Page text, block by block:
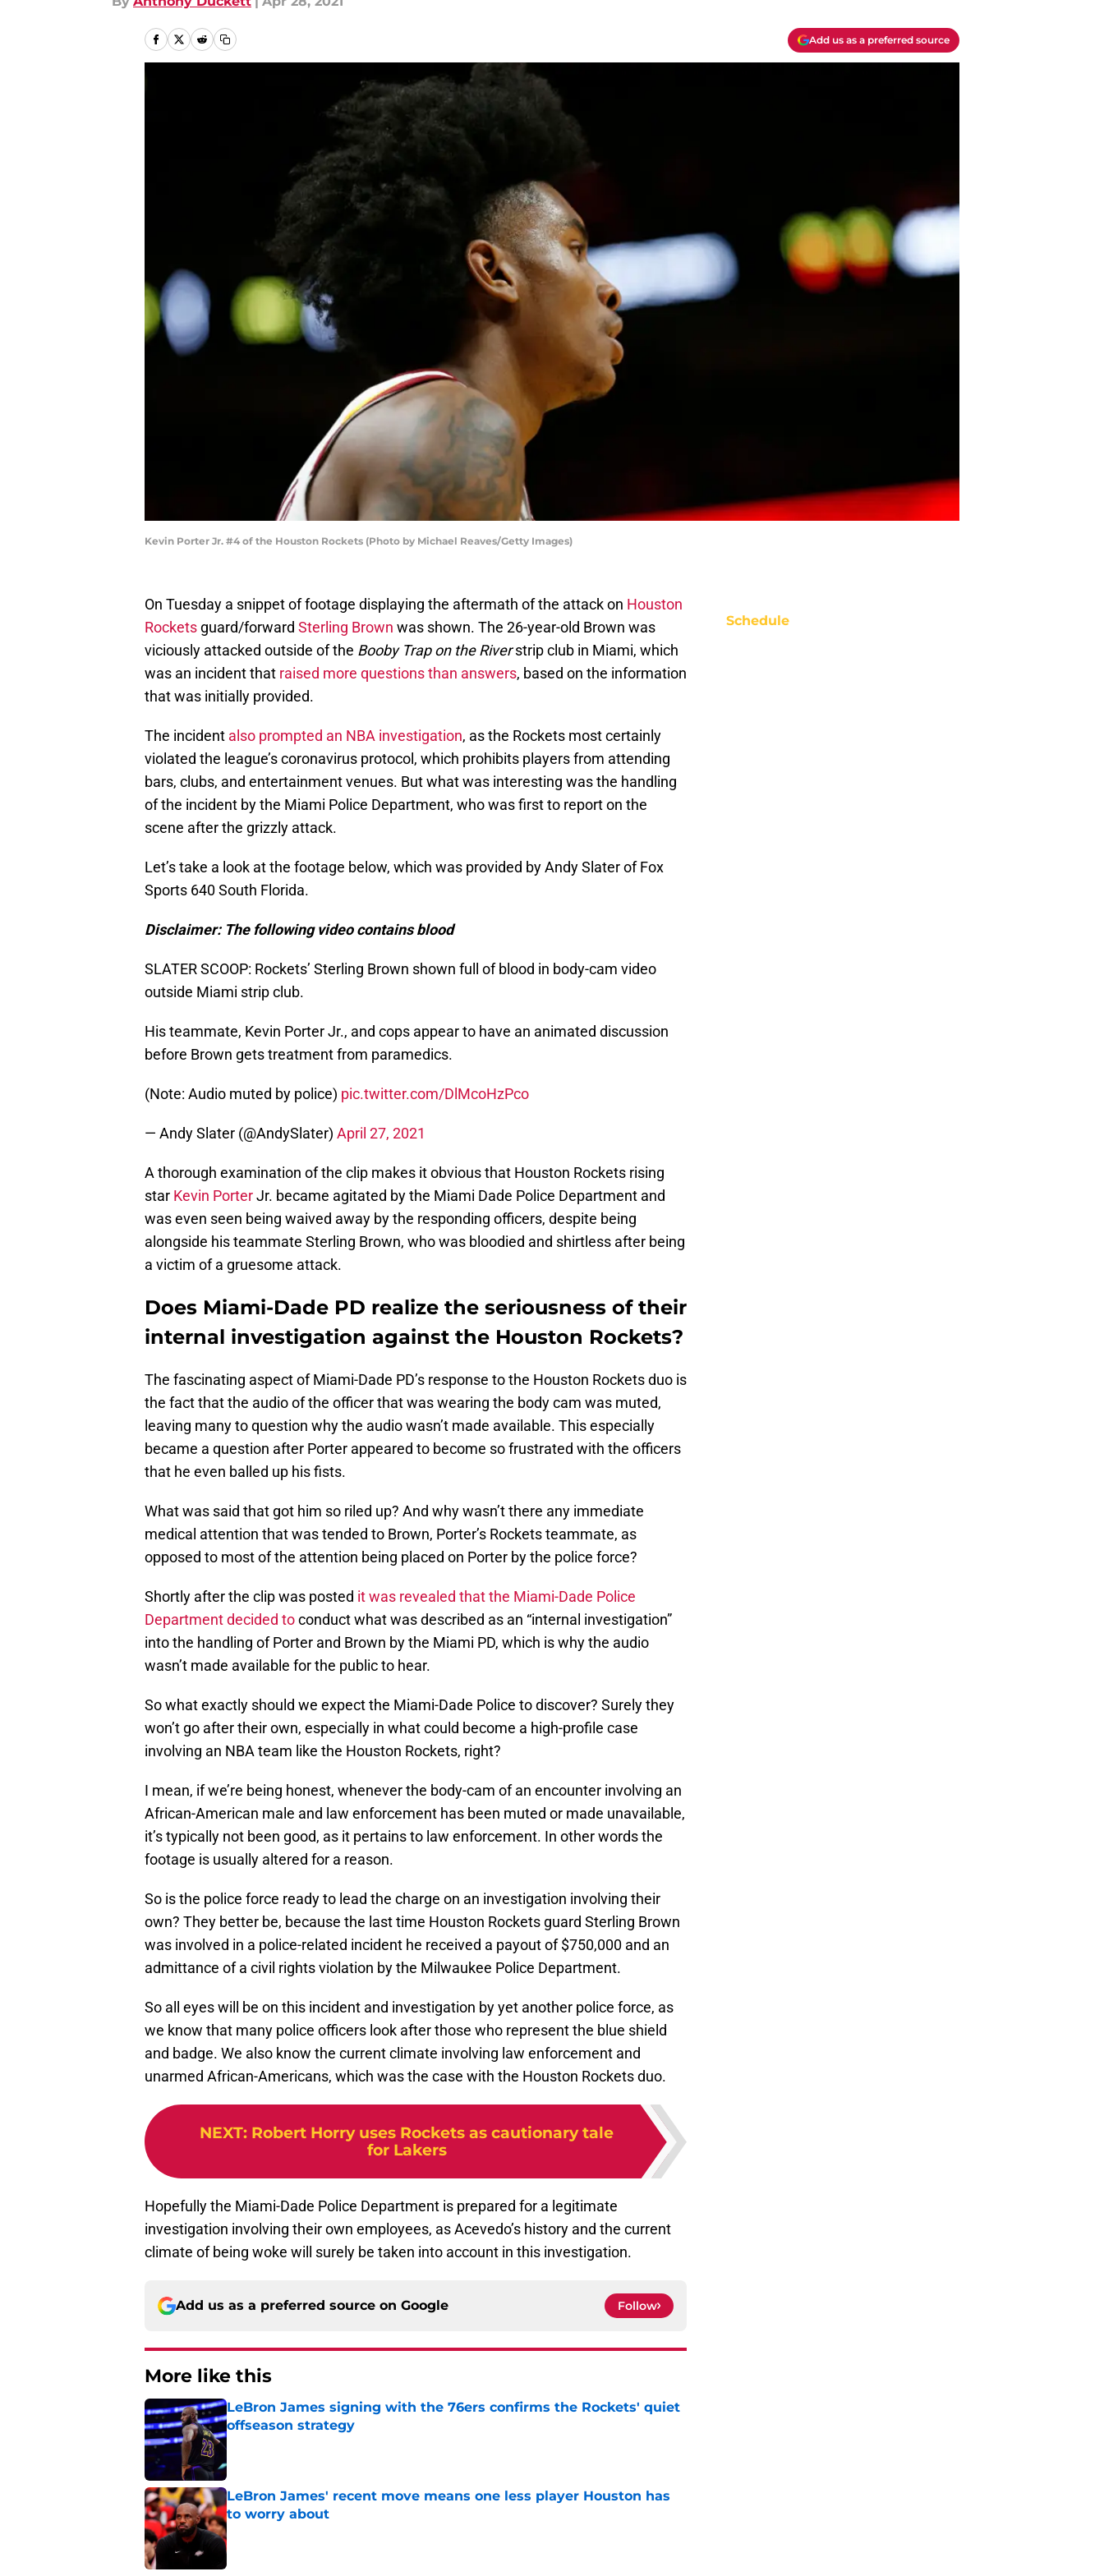
Add us as a preferred source
Kevin Porter Jr. #4 of the Houston Rockets (Photo by Michael Reaves/Getty Images)
On Tuesday a snippet of footage displaying the aftermath of the attack on Houston
Rockets guard/forward Sterling Brown was shown. The 26-year-old Brown was
viciously attacked outside of the Booby Trap on the Riverstrip club in Miami, which
was an incident that raised more questions than answers, based on the information
that was initially provided.
The incident also prompted an NBA investigation, as the Rockets most certainly
violated the league’s coronavirus protocol, which prohibits players from attending
bars, clubs, and entertainment venues. But what was interesting was the handling
of the incident by the Miami Police Department, who was first to report on the
scene after the grizzly attack.
Let’s take a look at the footage below, which was provided by Andy Slater of Fox
Sports 640 South Florida.
Disclaimer: The following video contains blood
SLATER SCOOP: Rockets’ Sterling Brown shown full of blood in body-cam video
outside Miami strip club.
His teammate, Kevin Porter Jr., and cops appear to have an animated discussion
before Brown gets treatment from paramedics.
(Note: Audio muted by police) pic.twitter.com/DlMcoHzPco
— Andy Slater (@AndySlater) April 27, 2021
A thorough examination of the clip makes it obvious that Houston Rockets rising
star Kevin PorterJr. became agitated by the Miami Dade Police Department and
was even seen being waived away by the responding officers, despite being
alongside his teammate Sterling Brown, who was bloodied and shirtless after being
a victim of a gruesome attack.
Does Miami-Dade PD realize the seriousness of their
internal investigation against the Houston Rockets?
The fascinating aspect of Miami-Dade PD’s response to the Houston Rockets duo is
the fact that the audio of the officer that was wearing the body cam was muted,
leaving many to question why the audio wasn’t made available. This especially
became a question after Porter appeared to become so frustrated with the officers
that he even balled up his fists.
What was said that got him so riled up? And why wasn’t there any immediate
medical attention that was tended to Brown, Porter’s Rockets teammate, as
opposed to most of the attention being placed on Porter by the police force?
Shortly after the clip was posted it was revealed that the Miami-Dade Police
Department decided toconduct what was described as an “internal investigation”
into the handling of Porter and Brown by the Miami PD, which is why the audio
wasn’t made available for the public to hear.
So what exactly should we expect the Miami-Dade Police to discover? Surely they
won’t go after their own, especially in what could become a high-profile case
involving an NBA team like the Houston Rockets, right?
I mean, if we’re being honest, whenever the body-cam of an encounter involving an
African-American male and law enforcement has been muted or made unavailable,
it’s typically not been good, as it pertains to law enforcement. In other words the
footage is usually altered for a reason.
So is the police force ready to lead the charge on an investigation involving their
own? They better be, because the last time Houston Rockets guard Sterling Brown
was involved in a police-related incident he received a payout of $750,000 and an
admittance of a civil rights violation by the Milwaukee Police Department.
So all eyes will be on this incident and investigation by yet another police force, as
we know that many police officers look after those who represent the blue shield
and badge. We also know the current climate involving law enforcement and
unarmed African-Americans, which was the case with the Houston Rockets duo.
NEXT: Robert Horry uses Rockets as cautionary tale
for Lakers
Hopefully the Miami-Dade Police Department is prepared for a legitimate
investigation involving their own employees, as Acevedo’s history and the current
climate of being woke will surely be taken into account in this investigation.
Add us as a preferred source on Google Follow
More like this
LeBron James signing with the 76ers confirms the Rockets' quiet
offseason strategy
Published by on Invalid Date
LeBron James' recent move means one less player Houston has
to worry about
Published by on Invalid Date
Schedule